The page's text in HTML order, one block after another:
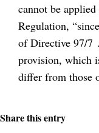
cannot be
Regulation,
of Directive 97/7
provision, which
differ from those
Share this entry